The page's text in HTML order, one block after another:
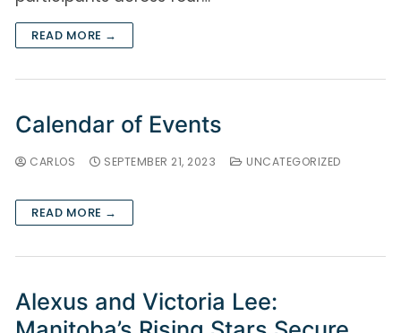
READ MORE →
Calendar of Events
CARLOS SEPTEMBER 21, 2023 UNCATEGORIZED
READ MORE →
Alexus and Victoria Lee: